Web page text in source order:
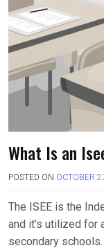
What Is an
POSTED ON OCTOBER
The ISEE is the
and it’s utilized for
secondary